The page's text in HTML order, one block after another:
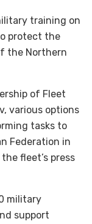
training on
protect the
the Northern
of Fleet
various options
tasks to
Federation in
fleet’s press
military
support